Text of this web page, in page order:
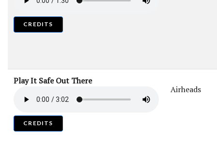
CREDITS
Play It Safe Out There
CREDITS
Airheads